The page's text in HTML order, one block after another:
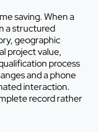
saving. When a
a structured
geographic
project value,
process
and a phone
interaction.
record rather